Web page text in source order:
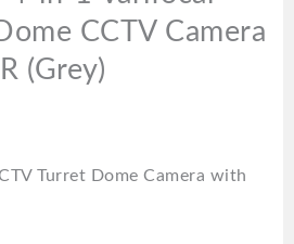
CCTV Camera
(Grey)
Turret Dome Camera with